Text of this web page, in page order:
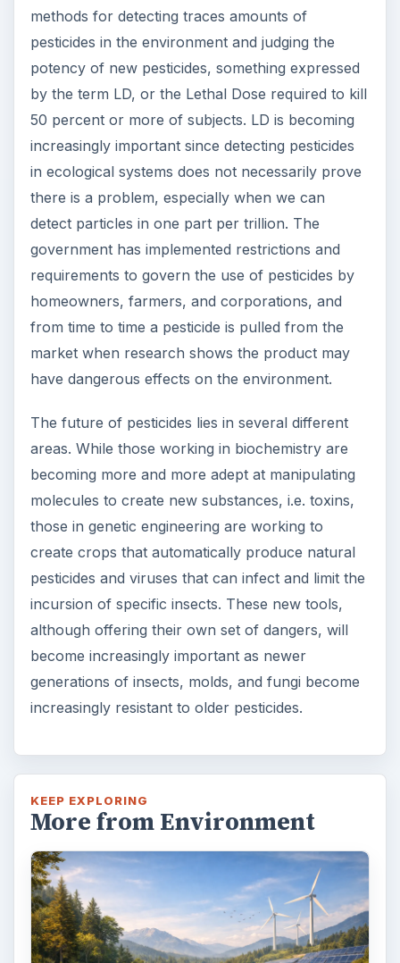
methods for detecting traces amounts of
pesticides in the environment and judging the
potency of new pesticides, something expressed
by the term LD, or the Lethal Dose required to kill
50 percent or more of subjects. LD is becoming
increasingly important since detecting pesticides
in ecological systems does not necessarily prove
there is a problem, especially when we can
detect particles in one part per trillion. The
government has implemented restrictions and
requirements to govern the use of pesticides by
homeowners, farmers, and corporations, and
from time to time a pesticide is pulled from the
market when research shows the product may
have dangerous effects on the environment.
The future of pesticides lies in several different
areas. While those working in biochemistry are
becoming more and more adept at manipulating
molecules to create new substances, i.e. toxins,
those in genetic engineering are working to
create crops that automatically produce natural
pesticides and viruses that can infect and limit the
incursion of specific insects. These new tools,
although offering their own set of dangers, will
become increasingly important as newer
generations of insects, molds, and fungi become
increasingly resistant to older pesticides.
KEEP EXPLORING
More from Environment